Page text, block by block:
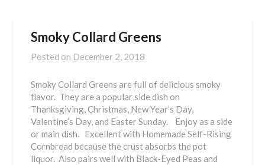
Smoky Collard Greens
Posted on December 2, 2018
Smoky Collard Greens are full of delicious smoky
flavor. They are a popular side dish on
Thanksgiving, Christmas, New Year’s Day,
Valentine’s Day, and Easter Sunday. Enjoy as a side
or main dish. Excellent with Homemade Self-Rising
Cornbread because the crust absorbs the pot
liquor. Also pairs well with Black-Eyed Peas and